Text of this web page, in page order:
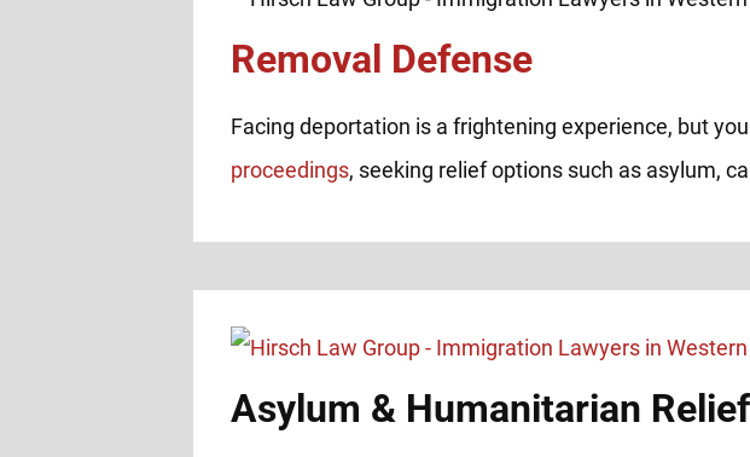
Removal Defense
Facing deportation is a frightening experience, but
proceedings, seeking relief options such as asylum,
Asylum & Humanitarian Relief